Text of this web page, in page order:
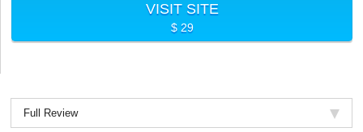
VISIT SITE
$ 29
Full Review